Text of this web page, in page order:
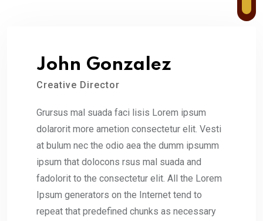
John Gonzalez
Creative Director
Grursus mal suada faci lisis Lorem ipsum
dolarorit more ametion consectetur elit. Vesti
at bulum nec the odio aea the dumm ipsumm
ipsum that dolocons rsus mal suada and
fadolorit to the consectetur elit. All the Lorem
Ipsum generators on the Internet tend to
repeat that predefined chunks as necessary